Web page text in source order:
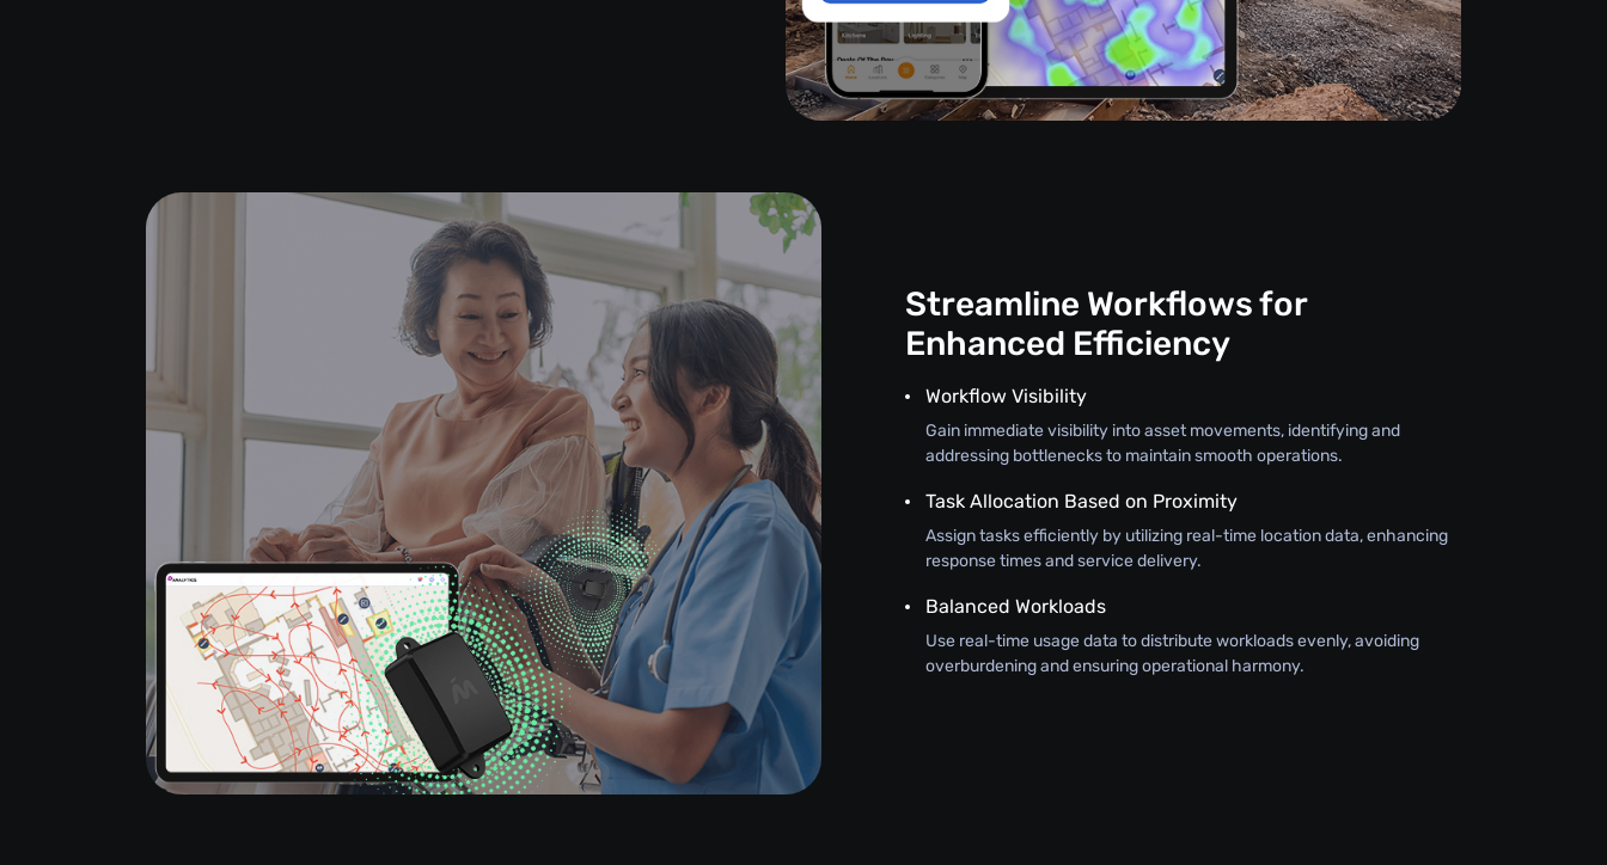
Streamline Workflows for
Enhanced Efficiency
Workflow Visibility
Gain immediate visibility into asset movements, identifying and
addressing bottlenecks to maintain smooth operations.
Task Allocation Based on Proximity
Assign tasks efficiently by utilizing real-time location data, enhancing
response times and service delivery.
Balanced Workloads
Use real-time usage data to distribute workloads evenly, avoiding
overburdening and ensuring operational harmony.